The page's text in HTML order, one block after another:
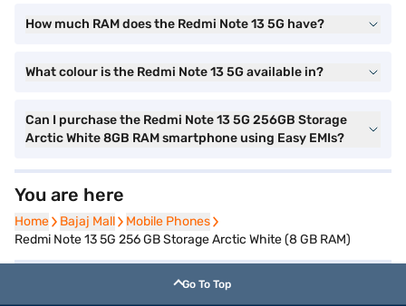
How much RAM does the Redmi Note 13 5G have?
What colour is the Redmi Note 13 5G available in?
Can I purchase the Redmi Note 13 5G 256GB Storage
Arctic White 8GB RAM smartphone using Easy EMIs?
You are here
Home
Home Bajaj Mall
Bajaj Mall Mobile Phones
Mobile Phones
Redmi Note 13 5G 256 GB Storage Arctic White (8 GB RAM)
Go To Top